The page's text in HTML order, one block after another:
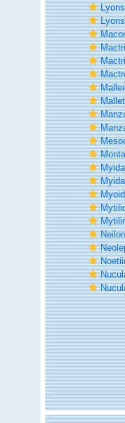
Myida